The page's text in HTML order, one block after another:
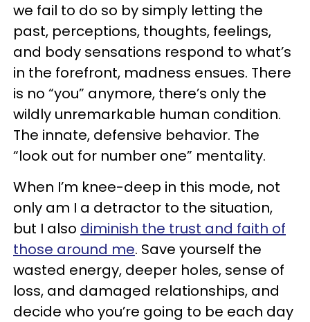
we fail to do so by simply letting the
past, perceptions, thoughts, feelings,
and body sensations respond to what’s
in the forefront, madness ensues. There
is no “you” anymore, there’s only the
wildly unremarkable human condition.
The innate, defensive behavior. The
“look out for number one” mentality.
When I’m knee-deep in this mode, not
only am I a detractor to the situation,
but I also diminish the trust and faith of
those around me. Save yourself the
wasted energy, deeper holes, sense of
loss, and damaged relationships, and
decide who you’re going to be each day